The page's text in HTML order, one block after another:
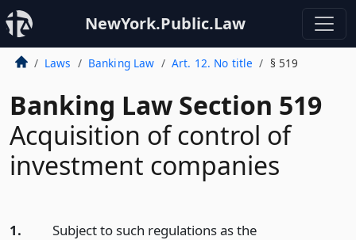
NewYork.Public.Law
Laws Banking Law Art. 12. No title § 519
Banking Law Section 519
Acquisition of control of
investment companies
1.
Subject to such regulations as the